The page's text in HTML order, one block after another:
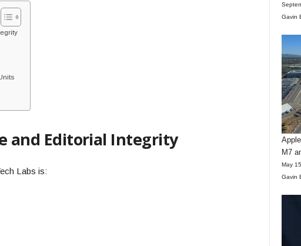
and Editorial Integrity
Labs is:
Gavin
M7
May
Gavin